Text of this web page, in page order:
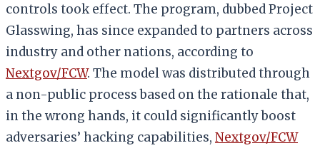
controls took effect. The program, dubbed Project
Glasswing, has since expanded to partners across
industry and other nations, according to
Nextgov/FCW. The model was distributed through
a non-public process based on the rationale that,
in the wrong hands, it could significantly boost
adversaries’ hacking capabilities, Nextgov/FCW